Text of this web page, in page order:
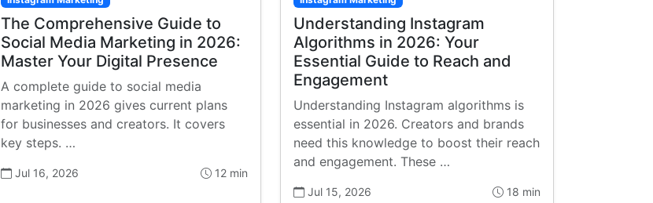
The Comprehensive Guide to
Social Media Marketing in 2026:
Master Your Digital Presence
A complete guide to social media
marketing in 2026 gives current plans
for businesses and creators. It covers
key steps. …
Jul 16, 2026 12 min
Understanding Instagram
Algorithms in 2026: Your
Essential Guide to Reach and
Engagement
Understanding Instagram algorithms is
essential in 2026. Creators and brands
need this knowledge to boost their reach
and engagement. These …
Jul 15, 2026 18 min